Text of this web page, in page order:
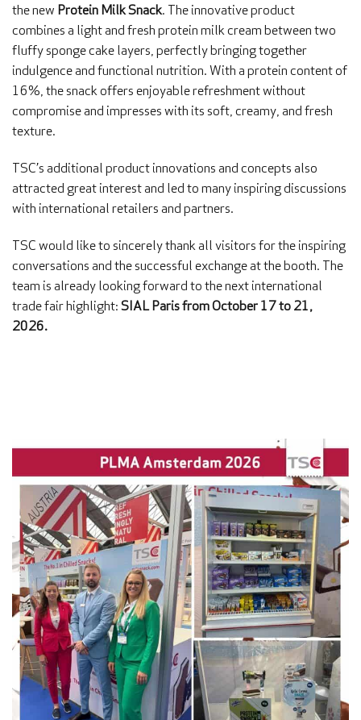
the new Protein Milk Snack. The innovative product
combines a light and fresh protein milk cream between two
fluffy sponge cake layers, perfectly bringing together
indulgence and functional nutrition. With a protein content of
16%, the snack offers enjoyable refreshment without
compromise and impresses with its soft, creamy, and fresh
texture.
TSC’s additional product innovations and concepts also
attracted great interest and led to many inspiring discussions
with international retailers and partners.
TSC would like to sincerely thank all visitors for the inspiring
conversations and the successful exchange at the booth. The
team is already looking forward to the next international
trade fair highlight: SIAL Paris from October 17 to 21,
2026.